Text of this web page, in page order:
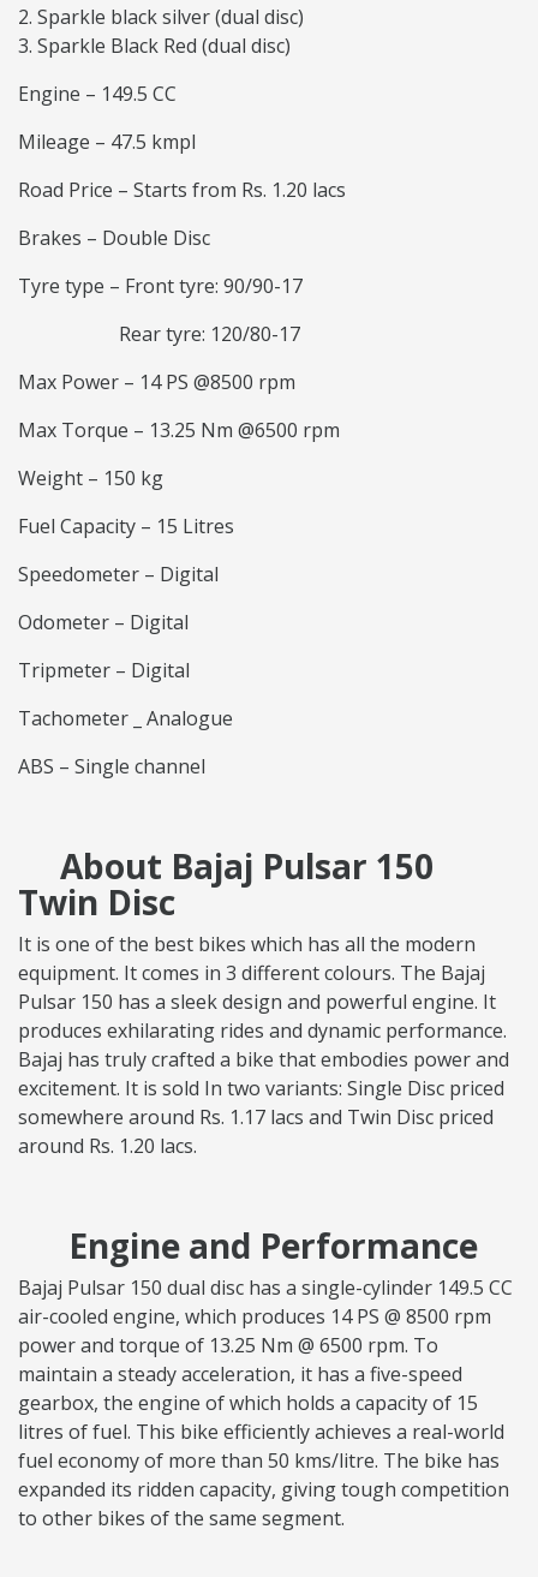
Sparkle black silver (dual disc)
Sparkle Black Red (dual disc)
Engine – 149.5 CC
Mileage – 47.5 kmpl
Road Price – Starts from Rs. 1.20 lacs
Brakes – Double Disc
Tyre type – Front tyre: 90/90-17
Rear tyre: 120/80-17
Max Power – 14 PS @8500 rpm
Max Torque – 13.25 Nm @6500 rpm
Weight – 150 kg
Fuel Capacity – 15 Litres
Speedometer – Digital
Odometer – Digital
Tripmeter – Digital
Tachometer _ Analogue
ABS – Single channel
About Bajaj Pulsar 150
Twin Disc
It is one of the best bikes which has all the modern
equipment. It comes in 3 different colours. The Bajaj
Pulsar 150 has a sleek design and powerful engine. It
produces exhilarating rides and dynamic performance.
Bajaj has truly crafted a bike that embodies power and
excitement. It is sold In two variants: Single Disc priced
somewhere around Rs. 1.17 lacs and Twin Disc priced
around Rs. 1.20 lacs.
Engine and Performance
Bajaj Pulsar 150 dual disc has a single-cylinder 149.5 CC
air-cooled engine, which produces 14 PS @ 8500 rpm
power and torque of 13.25 Nm @ 6500 rpm. To
maintain a steady acceleration, it has a five-speed
gearbox, the engine of which holds a capacity of 15
litres of fuel. This bike efficiently achieves a real-world
fuel economy of more than 50 kms/litre. The bike has
expanded its ridden capacity, giving tough competition
to other bikes of the same segment.